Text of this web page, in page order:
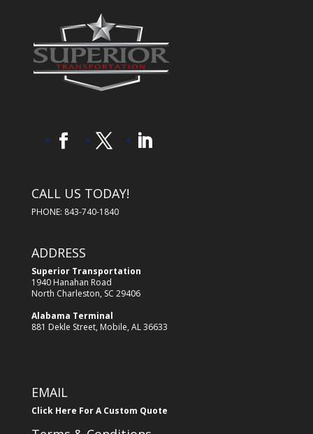
CALL US TODAY!
PHONE: 843-740-1840
ADDRESS
Superior Transportation
1940 Hanahan Road
North Charleston, SC 29406
Alabama Terminal
881 Dekle Street, Mobile, AL 36633
EMAIL
Click Here For A Custom Quote